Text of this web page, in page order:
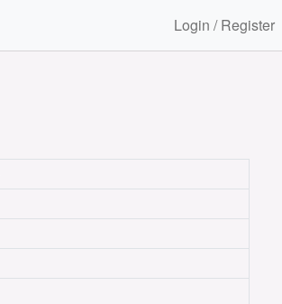
Login / Register